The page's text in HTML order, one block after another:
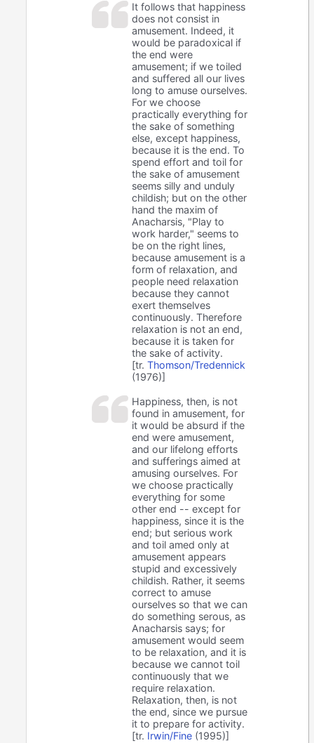
It follows that happiness
does not consist in
amusement. Indeed, it
would be paradoxical if
the end were
amusement; if we toiled
and suffered all our lives
long to amuse ourselves.
For we choose
practically everything for
the sake of something
else, except happiness,
because it is the end. To
spend effort and toil for
the sake of amusement
seems silly and unduly
childish; but on the other
hand the maxim of
Anacharsis, "Play to
work harder," seems to
be on the right lines,
because amusement is a
form of relaxation, and
people need relaxation
because they cannot
exert themselves
continuously. Therefore
relaxation is not an end,
because it is taken for
the sake of activity.
[tr.Thomson/Tredennick
(1976)]
Happiness, then, is not
found in amusement, for
it would be absurd if the
end were amusement,
and our lifelong efforts
and sufferings aimed at
amusing ourselves. For
we choose practically
everything for some
other end -- except for
happiness, since it is the
end; but serious work
and toil amed only at
amusement appears
stupid and excessively
childish. Rather, it seems
correct to amuse
ourselves so that we can
do something serous, as
Anacharsis says; for
amusement would seem
to be relaxation, and it is
because we cannot toil
continuously that we
require relaxation.
Relaxation, then, is not
the end, since we pursue
it to prepare for activity.
[tr. Irwin/Fine (1995)]